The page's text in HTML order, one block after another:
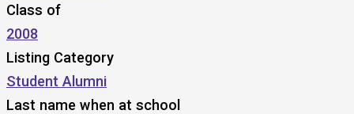
Class of
2008
Listing Category
Student Alumni
Last name when at school